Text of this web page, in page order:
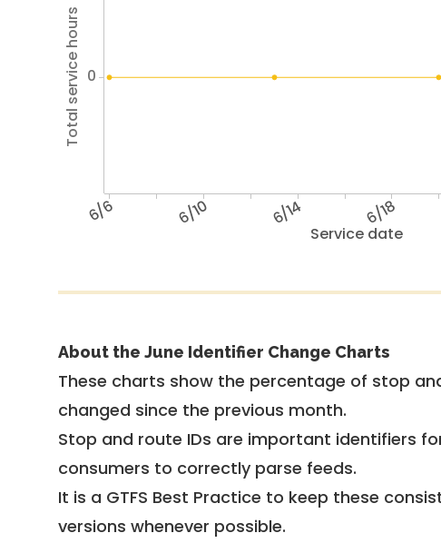
Service date
6/6 6/10 6/14 6/18
Total service hours 0
About the June Identifier Change Charts
These charts show the percentage of stop
changed since the previous month.
Stop and route IDs are important identifiers
consumers to correctly parse feeds.
It is a GTFS Best Practice to keep these
versions whenever possible.